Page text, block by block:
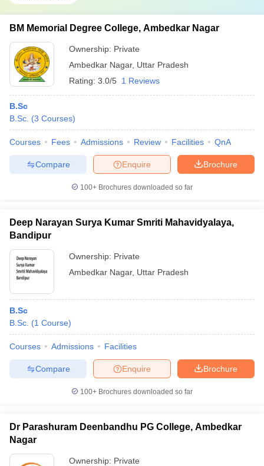
BM Memorial Degree College, Ambedkar Nagar
Ownership: Private
Ambedkar Nagar, Uttar Pradesh
Rating: 3.0/5 1 Reviews
B.Sc
B.Sc. (3 Courses)
Courses Fees Admissions Review Facilities QnA
Brochure
Enquire
Compare
100+ Brochures downloaded so far
Deep Narayan Surya Kumar Smriti Mahavidyalaya,
Bandipur
Ownership: Private
Ambedkar Nagar, Uttar Pradesh
B.Sc
B.Sc. (1 Course)
Courses Admissions Facilities
Brochure
Enquire
Compare
100+ Brochures downloaded so far
Dr Parashuram Deenbandhu PG College, Ambedkar
Nagar
Ownership: Private